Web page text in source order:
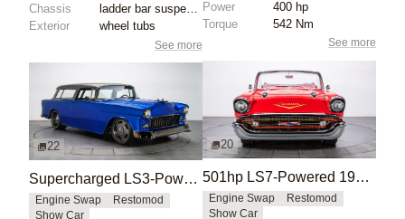
Chassis
Exterior
wheel tubs
See more
22
Supercharged LS3-Powered 1955 Chevrolet Bel Air Nomad
Engine Swap
Restomod
Show Car
Power
400 hp
Torque
542 Nm
See more
20
501hp LS7-Powered 1957 Chevy Bel Air Convertible
Engine Swap
Restomod
Show Car